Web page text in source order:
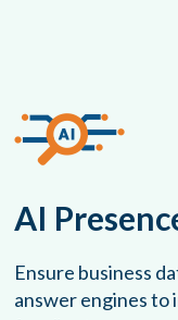
AI
Ensure business
answer engines to